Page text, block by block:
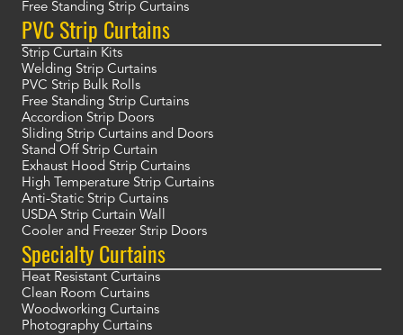
Free Standing Strip Curtains
PVC Strip Curtains
Strip Curtain Kits
Welding Strip Curtains
PVC Strip Bulk Rolls
Free Standing Strip Curtains
Accordion Strip Doors
Sliding Strip Curtains and Doors
Stand Off Strip Curtain
Exhaust Hood Strip Curtains
High Temperature Strip Curtains
Anti-Static Strip Curtains
USDA Strip Curtain Wall
Cooler and Freezer Strip Doors
Specialty Curtains
Heat Resistant Curtains
Clean Room Curtains
Woodworking Curtains
Photography Curtains